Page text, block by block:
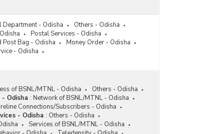
Funds Spent/Disbursed under Universal Service
Obligation Fund (USOF) in Odisha (As on
30.06.2022)
Subsidy Disbursed from Universal Services
Obligation Fund (USOF) for Expansion of
Funds Allocated/Disbursed under Universal
Service Obligation Fund (USOF) for Providing
Telecom Facility in Rural Areas in Odisha (2008-
2009 to 2011-2012)
Department - Odisha
Others - Odisha
Postal Services - Odisha
Post Bag - Odisha
Money Order - Odisha
- Odisha
of BSNL/MTNL - Odisha
Others - Odisha
Odisha : Network of BSNL/MTNL - Odisha
Connections/Subscribers - Odisha
- Odisha : Others - Odisha
Services of BSNL/MTNL - Odisha